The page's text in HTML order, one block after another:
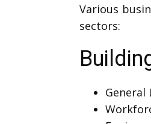
Various
sectors:
General